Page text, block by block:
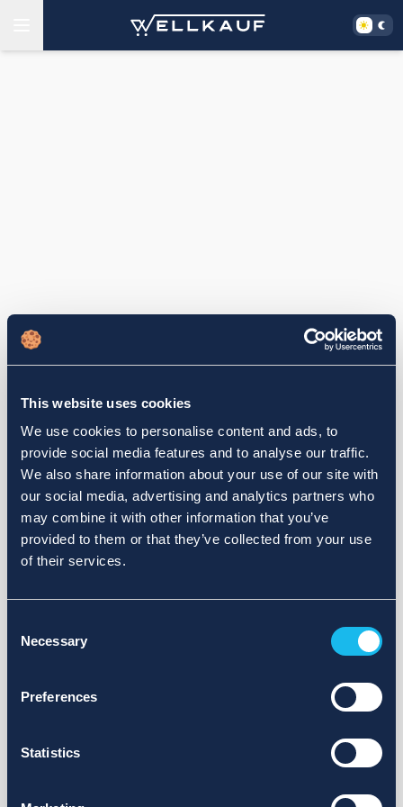
This website uses cookies
We use cookies to personalise content and ads, to
provide social media features and to analyse our traffic.
We also share information about your use of our site with
our social media, advertising and analytics partners who
may combine it with other information that you’ve
provided to them or that they’ve collected from your use
of their services.
Selection
Necessary
Preferences
Statistics